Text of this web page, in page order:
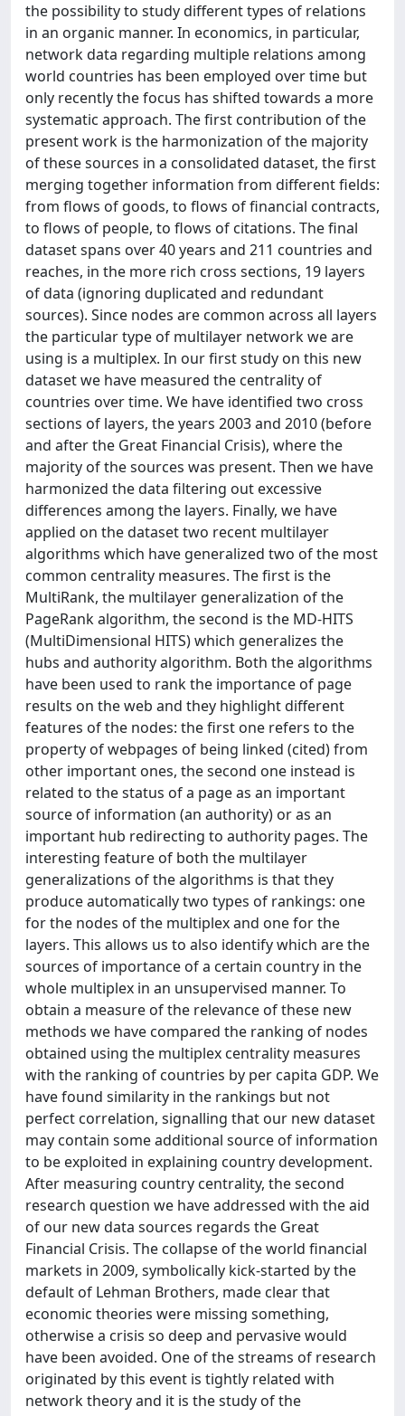
the possibility to study different types of relations
in an organic manner. In economics, in particular,
network data regarding multiple relations among
world countries has been employed over time but
only recently the focus has shifted towards a more
systematic approach. The first contribution of the
present work is the harmonization of the majority
of these sources in a consolidated dataset, the first
merging together information from different fields:
from flows of goods, to flows of financial contracts,
to flows of people, to flows of citations. The final
dataset spans over 40 years and 211 countries and
reaches, in the more rich cross sections, 19 layers
of data (ignoring duplicated and redundant
sources). Since nodes are common across all layers
the particular type of multilayer network we are
using is a multiplex. In our first study on this new
dataset we have measured the centrality of
countries over time. We have identified two cross
sections of layers, the years 2003 and 2010 (before
and after the Great Financial Crisis), where the
majority of the sources was present. Then we have
harmonized the data filtering out excessive
differences among the layers. Finally, we have
applied on the dataset two recent multilayer
algorithms which have generalized two of the most
common centrality measures. The first is the
MultiRank, the multilayer generalization of the
PageRank algorithm, the second is the MD-HITS
(MultiDimensional HITS) which generalizes the
hubs and authority algorithm. Both the algorithms
have been used to rank the importance of page
results on the web and they highlight different
features of the nodes: the first one refers to the
property of webpages of being linked (cited) from
other important ones, the second one instead is
related to the status of a page as an important
source of information (an authority) or as an
important hub redirecting to authority pages. The
interesting feature of both the multilayer
generalizations of the algorithms is that they
produce automatically two types of rankings: one
for the nodes of the multiplex and one for the
layers. This allows us to also identify which are the
sources of importance of a certain country in the
whole multiplex in an unsupervised manner. To
obtain a measure of the relevance of these new
methods we have compared the ranking of nodes
obtained using the multiplex centrality measures
with the ranking of countries by per capita GDP. We
have found similarity in the rankings but not
perfect correlation, signalling that our new dataset
may contain some additional source of information
to be exploited in explaining country development.
After measuring country centrality, the second
research question we have addressed with the aid
of our new data sources regards the Great
Financial Crisis. The collapse of the world financial
markets in 2009, symbolically kick-started by the
default of Lehman Brothers, made clear that
economic theories were missing something,
otherwise a crisis so deep and pervasive would
have been avoided. One of the streams of research
originated by this event is tightly related with
network theory and it is the study of the